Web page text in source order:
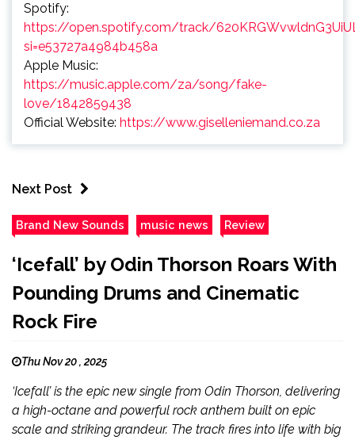
Spotify:
https://open.spotify.com/track/
si=e53727a4984b458a
Apple Music:
https://music.apple.com/za/song/fake-
love/1842859438
Official Website: https://www.giselleniemand.co.za
Next Post
Brand New Sounds music news Review
‘Icefall’ by Odin Thorson Roars With
Pounding Drums and Cinematic
Rock Fire
Thu Nov 20 , 2025
‘Icefall’ is the epic new single from Odin Thorson, delivering
a high-octane and powerful rock anthem built on epic
scale and striking grandeur. The track fires into life with big